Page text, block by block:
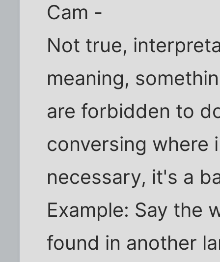
Cam -
Not true,
meaning,
are forbidden to
conversing where
necessary, it's a
Example: Say the
found in another